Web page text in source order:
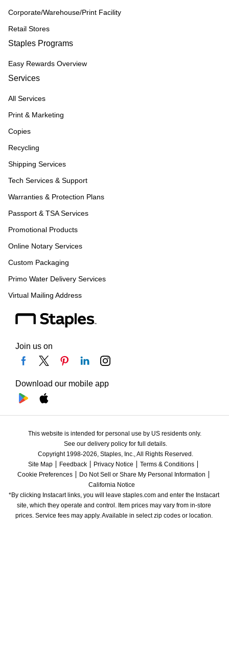
Corporate/Warehouse/Print Facility
Retail Stores
Staples Programs
Easy Rewards Overview
Services
All Services
Print & Marketing
Copies
Recycling
Shipping Services
Tech Services & Support
Warranties & Protection Plans
Passport & TSA Services
Promotional Products
Online Notary Services
Custom Packaging
Primo Water Delivery Services
Virtual Mailing Address
Join us on
Download our mobile app
This website is intended for personal use by US residents only.
See our delivery policy for full details.
Copyright 1998-2026, Staples, Inc., All Rights Reserved.
Site Map
Feedback Privacy Notice
Terms & Conditions
Cookie Preferences
Do Not Sell or Share My Personal Information
California Notice
*By clicking Instacart links, you will leave staples.com and enter the Instacart
site, which they operate and control. Item prices may vary from in-store
prices. Service fees may apply. Available in select zip codes or location.